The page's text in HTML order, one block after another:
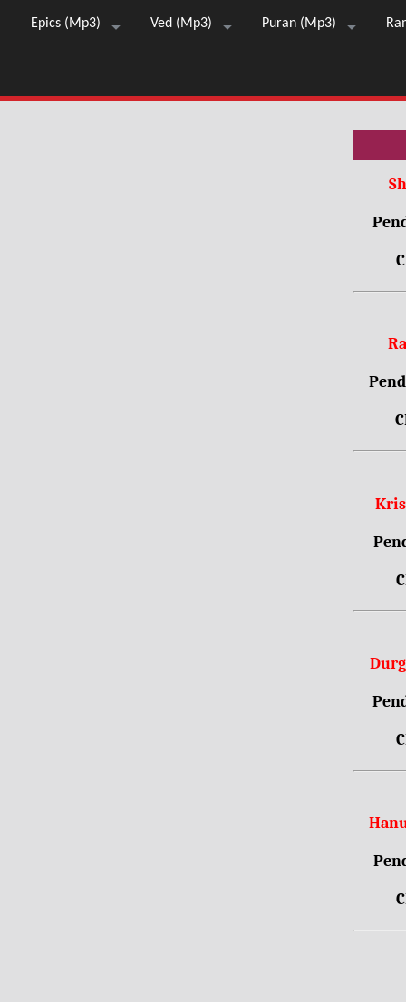
Epics (Mp3) Ved (Mp3) Puran (Mp3)